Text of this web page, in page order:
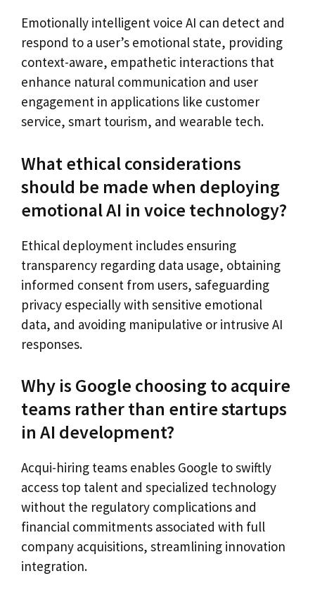
Emotionally intelligent voice AI can detect and
respond to a user’s emotional state, providing
context-aware, empathetic interactions that
enhance natural communication and user
engagement in applications like customer
service, smart tourism, and wearable tech.
What ethical considerations
should be made when deploying
emotional AI in voice technology?
Ethical deployment includes ensuring
transparency regarding data usage, obtaining
informed consent from users, safeguarding
privacy especially with sensitive emotional
data, and avoiding manipulative or intrusive AI
responses.
Why is Google choosing to acquire
teams rather than entire startups
in AI development?
Acqui-hiring teams enables Google to swiftly
access top talent and specialized technology
without the regulatory complications and
financial commitments associated with full
company acquisitions, streamlining innovation
integration.